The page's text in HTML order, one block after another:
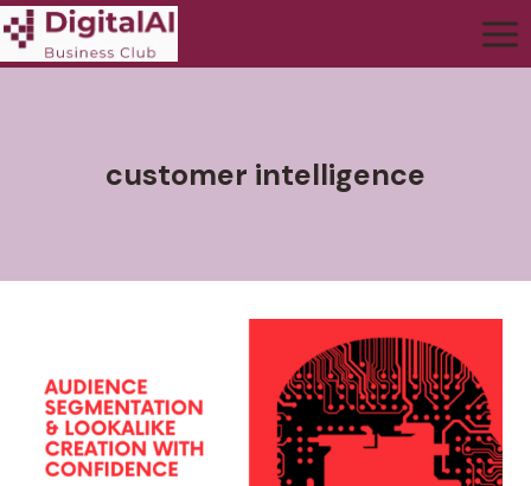
customer intelligence